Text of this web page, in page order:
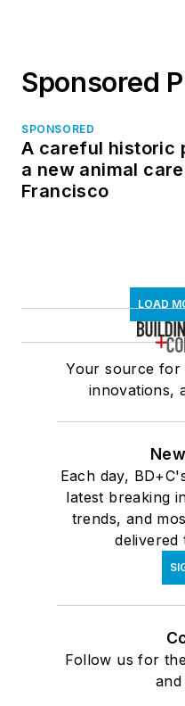
Sponsored
SPONSORED
A careful historic
a new animal
Francisco
LOAD
Your source for
innovations,
Each day,
latest breaking
trends, and
delivered
Follow us for
and